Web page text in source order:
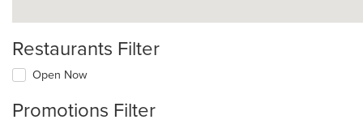
Restaurants Filter
Open Now
Promotions Filter